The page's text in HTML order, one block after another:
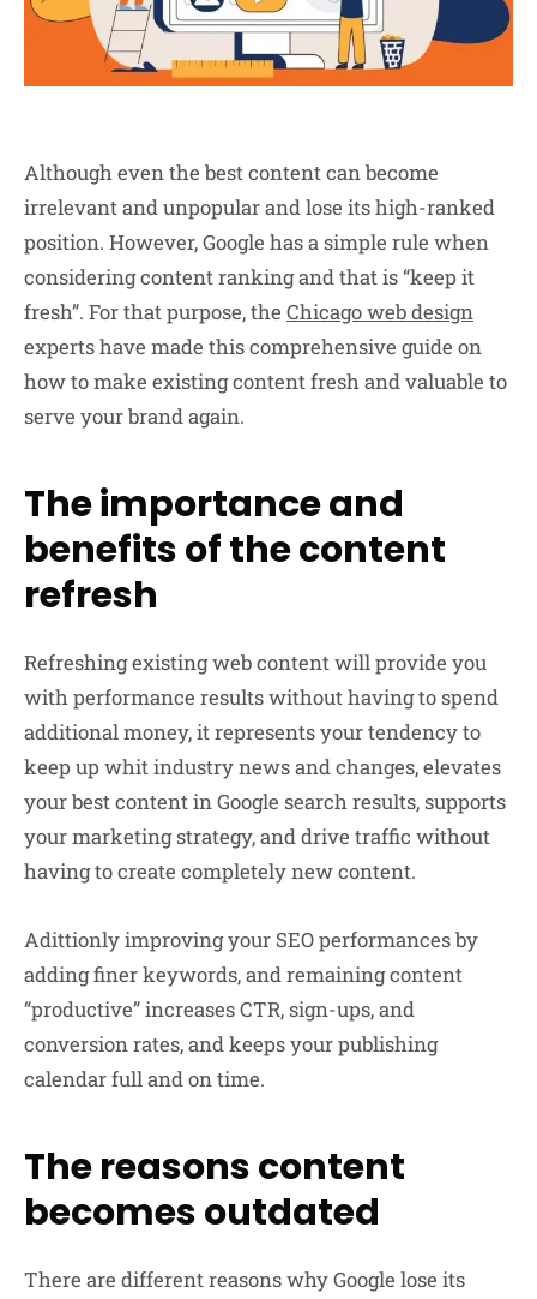
Although even the best content can become
irrelevant and unpopular and lose its high-ranked
position. However, Google has a simple rule when
considering content ranking and that is “keep it
fresh”. For that purpose, the Chicago web design
experts have made this comprehensive guide on
how to make existing content fresh and valuable to
serve your brand again.
The importance and
benefits of the content
refresh
Refreshing existing web content will provide you
with performance results without having to spend
additional money, it represents your tendency to
keep up whit industry news and changes, elevates
your best content in Google search results, supports
your marketing strategy, and drive traffic without
having to create completely new content.
Adittionly improving your SEO performances by
adding finer keywords, and remaining content
“productive” increases CTR, sign-ups, and
conversion rates, and keeps your publishing
calendar full and on time.
The reasons content
becomes outdated
There are different reasons why Google lose its